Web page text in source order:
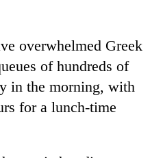
overwhelmed Greek
of hundreds of
in the morning, with
for a lunch-time